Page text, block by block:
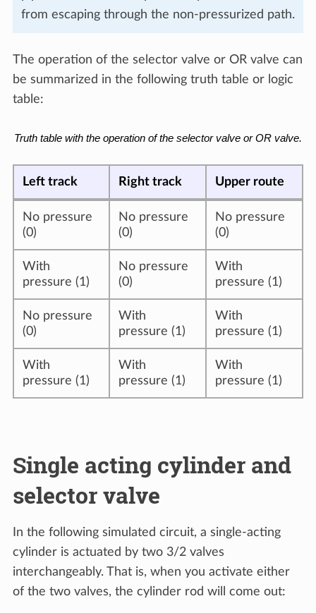
from escaping through the non-pressurized path.
The operation of the selector valve or OR valve can
be summarized in the following truth table or logic
table:
Truth table with the operation of the selector valve or OR valve.
Left track Right track Upper route
No pressure
(0)
No pressure
(0)
No pressure
(0)
With
pressure (1)
No pressure
(0)
With
pressure (1)
No pressure
(0)
With
pressure (1)
With
pressure (1)
With
pressure (1)
With
pressure (1)
With
pressure (1)
Single acting cylinder and
selector valve
In the following simulated circuit, a single-acting
cylinder is actuated by two 3/2 valves
interchangeably. That is, when you activate either
of the two valves, the cylinder rod will come out: